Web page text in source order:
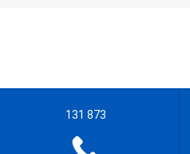
131 873